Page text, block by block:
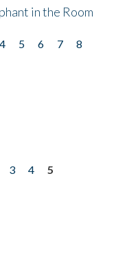
in the Room
4 5 6 7
8
3 4
5